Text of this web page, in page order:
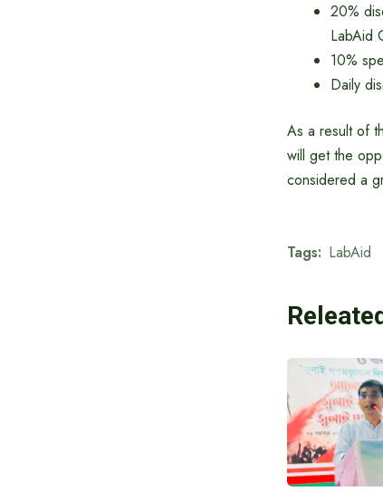
20%
LabAid
10%
Daily
As a result of
will get the
considered a
Tags: LabAid